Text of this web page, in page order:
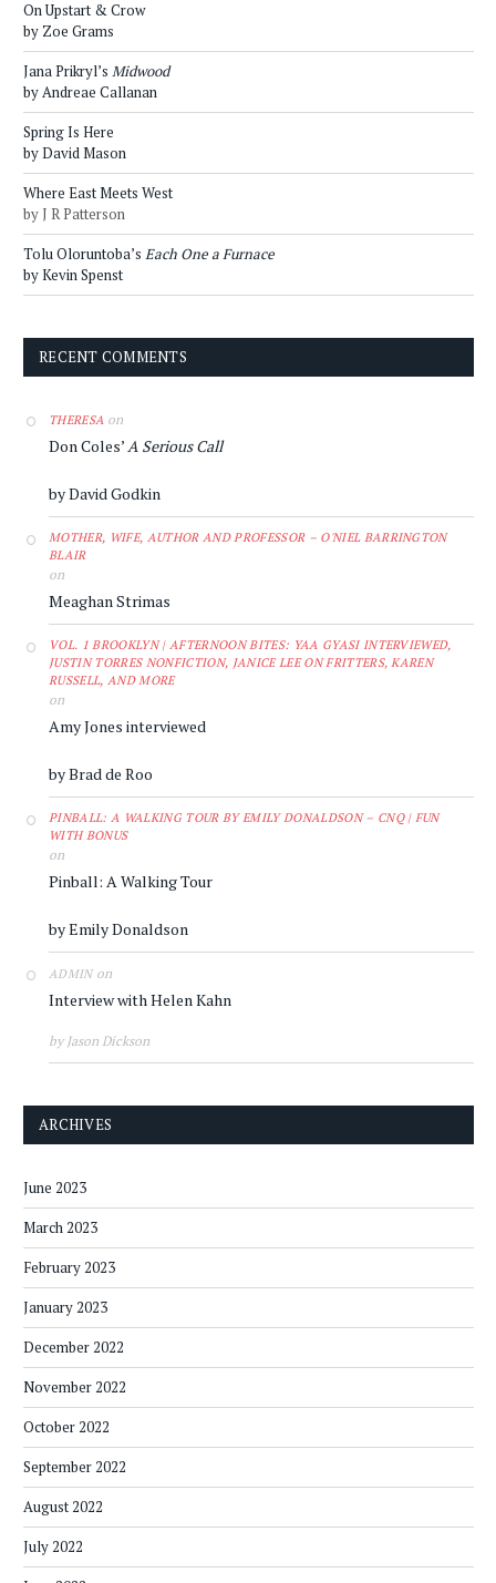
On Upstart & Crow
by Zoe Grams
Jana Prikryl’s Midwood
by Andreae Callanan
Spring Is Here
by David Mason
Where East Meets West
by J R Patterson
Tolu Oloruntoba’s Each One a Furnace
by Kevin Spenst
RECENT COMMENTS
THERESA on
Don Coles’A Serious Call
by David Godkin
MOTHER, WIFE, AUTHOR AND PROFESSOR – O'NIEL BARRINGTON
BLAIR
on
Meaghan Strimas
VOL. 1 BROOKLYN | AFTERNOON BITES: YAA GYASI INTERVIEWED,
JUSTIN TORRES NONFICTION, JANICE LEE ON FRITTERS, KAREN
RUSSELL, AND MORE
on
Amy Jones interviewed
by Brad de Roo
PINBALL: A WALKING TOUR BY EMILY DONALDSON – CNQ | FUN
WITH BONUS
on
Pinball: A Walking Tour
by Emily Donaldson
ADMINon
Interview with Helen Kahn
by Jason Dickson
ARCHIVES
June 2023
March 2023
February 2023
January 2023
December 2022
November 2022
October 2022
September 2022
August 2022
July 2022